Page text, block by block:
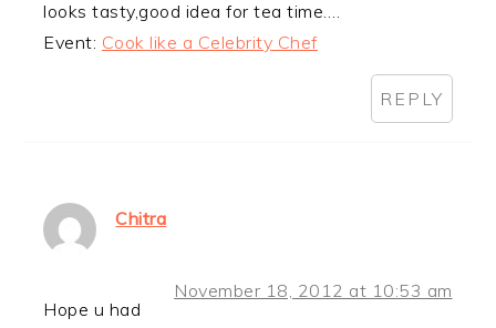
looks tasty,good idea for tea time….
Event: Cook like a Celebrity Chef
REPLY
Chitra
November 18, 2012 at 10:53 am
Hope u had